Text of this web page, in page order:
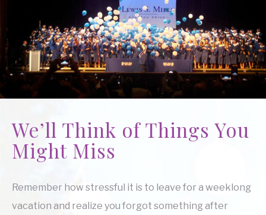
We’ll Think of Things You
Might Miss
Remember how stressful it is to leave for a weeklong
vacation and realize you forgot something after